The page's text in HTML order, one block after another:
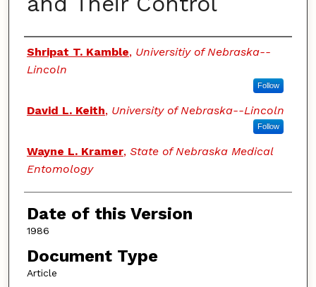
Authors
Shripat T. Kamble, Universitiy of Nebraska--
Lincoln
Follow
David L. Keith, University of Nebraska--Lincoln
Follow
Wayne L. Kramer, State of Nebraska Medical
Entomology
Date of this Version
1986
Document Type
Article